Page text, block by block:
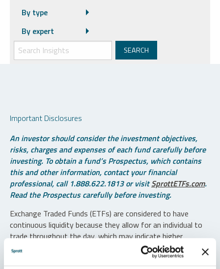
By type
By expert
Important Disclosures
An investor should consider the investment objectives,
risks, charges and expenses of each fund carefully before
investing. To obtain a fund’s Prospectus, which contains
this and other information, contact your financial
professional, call 1.888.622.1813 or visitSprottETFs.com.
Read the Prospectus carefully before investing.
Exchange Traded Funds (ETFs) are considered to have
continuous liquidity because they allow for an individual to
trade throughout the day, which may indicate higher
transaction costs and result in higher taxes when fund